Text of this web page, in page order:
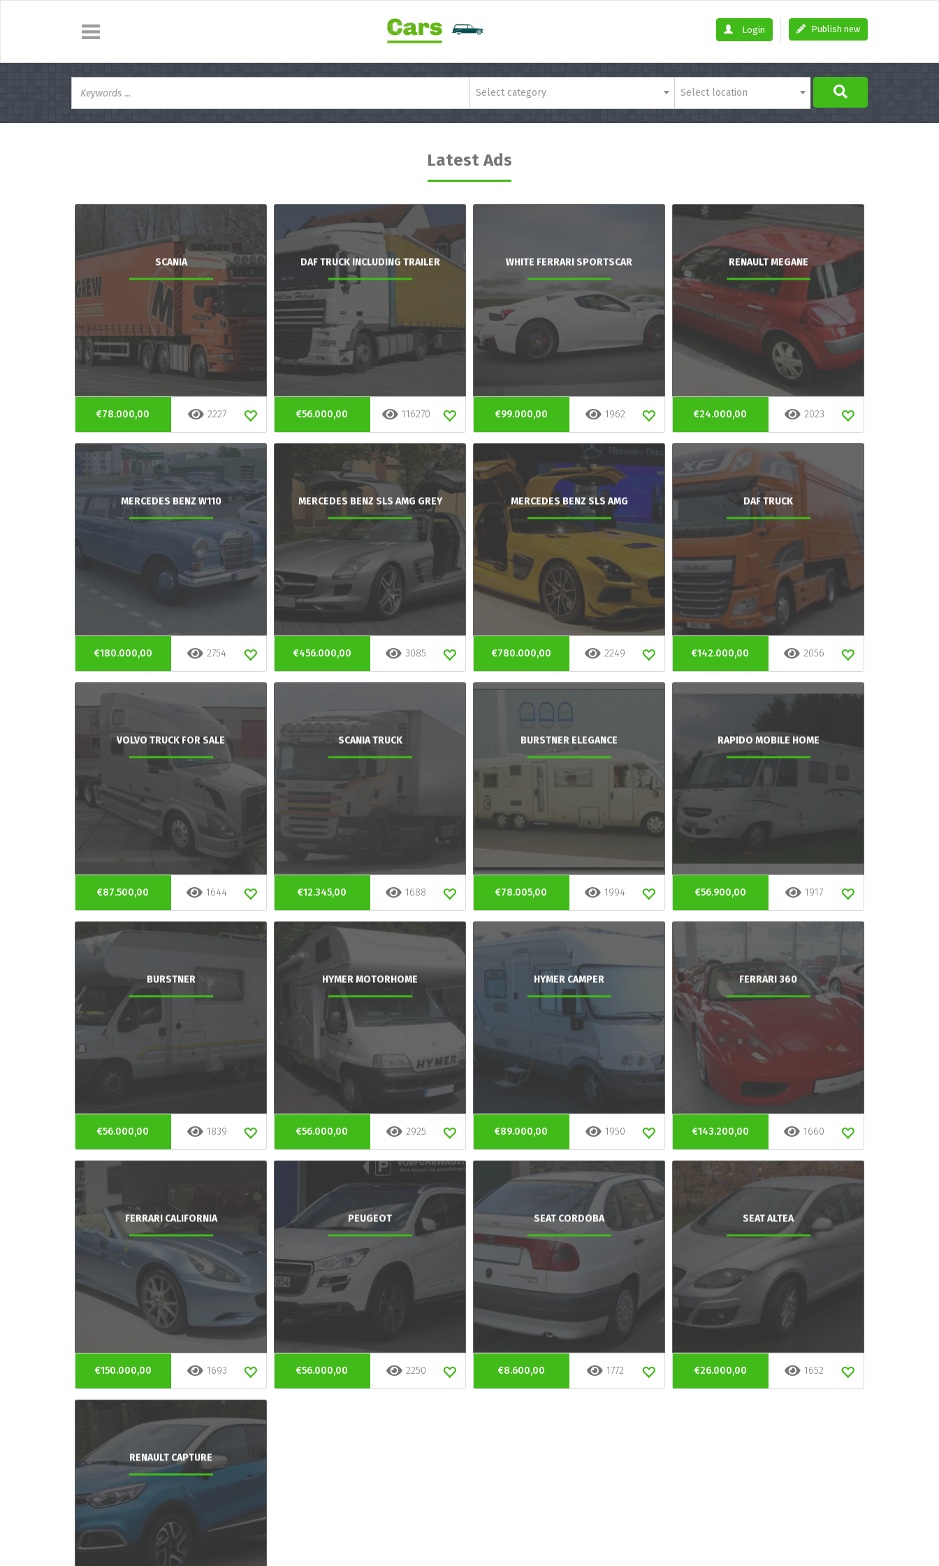
Publish new
Login
Select category Select location
Latest Ads
SCANIA
€78.000,00 2227
DAF TRUCK INCLUDING TRAILER
€56.000,00 116270
WHITE FERRARI SPORTSCAR
€99.000,00 1962
RENAULT MEGANE
€24.000,00 2023
MERCEDES BENZ W110
€180.000,00 2754
MERCEDES BENZ SLS AMG GREY
€456.000,00 3085
MERCEDES BENZ SLS AMG
€780.000,00 2249
DAF TRUCK
€142.000,00 2056
VOLVO TRUCK FOR SALE
€87.500,00 1644
SCANIA TRUCK
€12.345,00 1688
BURSTNER ELEGANCE
€78.005,00 1994
RAPIDO MOBILE HOME
€56.900,00 1917
BURSTNER
€56.000,00 1839
HYMER MOTORHOME
€56.000,00 2925
HYMER CAMPER
€89.000,00 1950
FERRARI 360
€143.200,00 1660
FERRARI CALIFORNIA
€150.000,00 1693
PEUGEOT
€56.000,00 2250
SEAT CORDOBA
€8.600,00 1772
SEAT ALTEA
€26.000,00 1652
RENAULT CAPTURE